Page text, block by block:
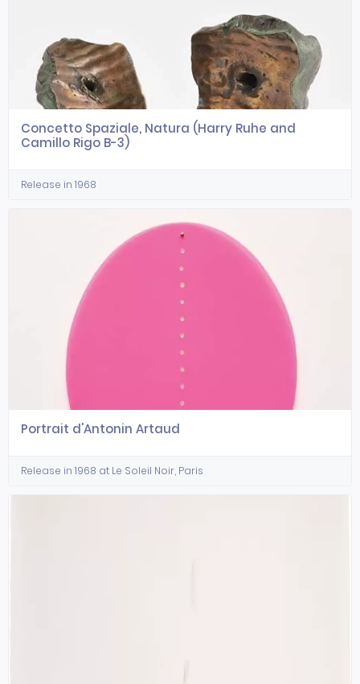
Concetto Spaziale, Natura (Harry Ruhe and
Camillo Rigo B-3)
Release in 1968
Portrait d'Antonin Artaud
Release in 1968 at Le Soleil Noir, Paris